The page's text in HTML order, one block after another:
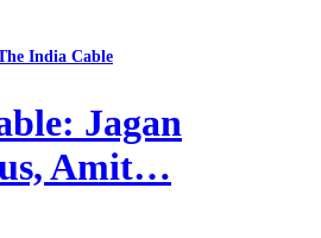
India Cable
Jagan
Amit…